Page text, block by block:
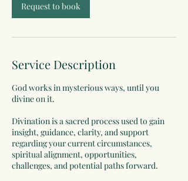
Request to book
Service Description
God works in mysterious ways, until you
divine on it.
Divination is a sacred process used to gain
insight, guidance, clarity, and support
regarding your current circumstances,
spiritual alignment, opportunities,
challenges, and potential paths forward.